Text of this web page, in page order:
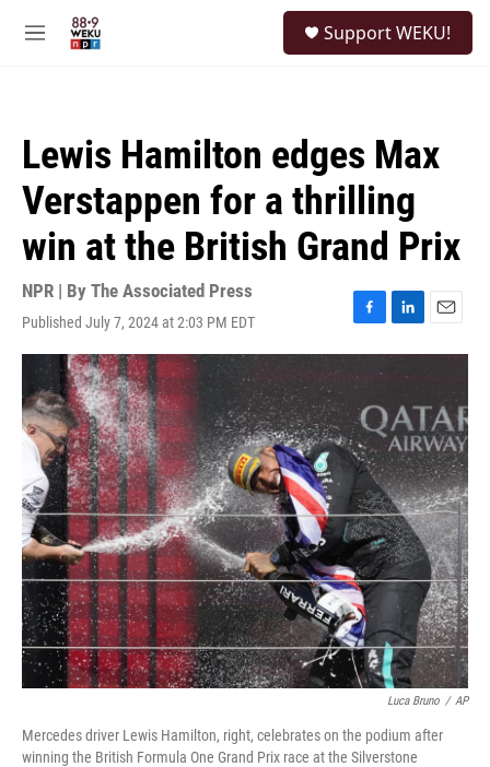
M
Support WEKU!
Lewis Hamilton edges Max
Verstappen for a thrilling
win at the British Grand Prix
NPR | By The Associated Press
Published July 7, 2024 at 2:03 PM EDT
F
a
c
b
o
o
k
L
i
e
d
I
n
E
m
l
Luca Bruno / AP
Mercedes driver Lewis Hamilton, right, celebrates on the podium after
winning the British Formula One Grand Prix race at the Silverstone